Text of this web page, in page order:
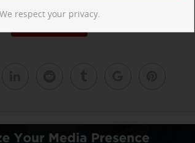
We respect your privacy.